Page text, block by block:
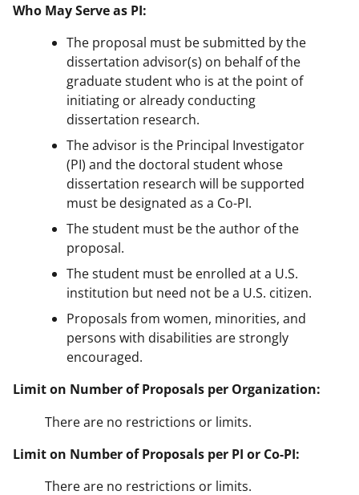
Who May Serve as PI:
The proposal must be submitted by the
dissertation advisor(s) on behalf of the
graduate student who is at the point of
initiating or already conducting
dissertation research.
The advisor is the Principal Investigator
(PI) and the doctoral student whose
dissertation research will be supported
must be designated as a Co-PI.
The student must be the author of the
proposal.
The student must be enrolled at a U.S.
institution but need not be a U.S. citizen.
Proposals from women, minorities, and
persons with disabilities are strongly
encouraged.
Limit on Number of Proposals per Organization:
There are no restrictions or limits.
Limit on Number of Proposals per PI or Co-PI:
There are no restrictions or limits.